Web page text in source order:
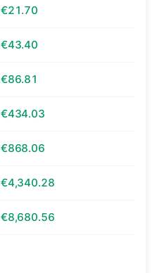
€21.70
€43.40
€86.81
€434.03
€868.06
€4,340.28
€8,680.56